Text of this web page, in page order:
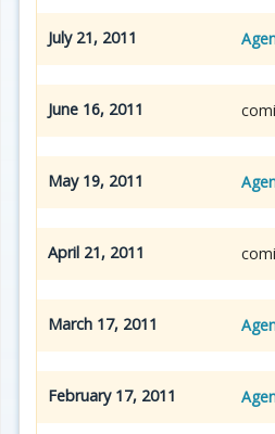
July 21, 2011
June 16, 2011
May 19, 2011
April 21, 2011
March 17, 2011
February 17, 2011